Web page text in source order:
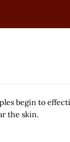
begin to
the skin.